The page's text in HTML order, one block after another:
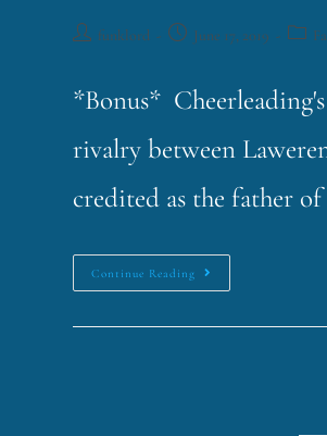
funklord June 17, 2019
*Bonus*
rivalry between
credited as the father
Continue Reading